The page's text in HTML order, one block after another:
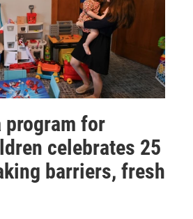
for
celebrates 25
barriers, fresh